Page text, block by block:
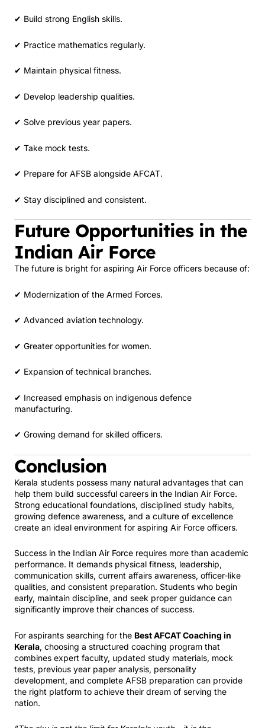
✔ Build strong English skills.
✔ Practice mathematics regularly.
✔ Maintain physical fitness.
✔ Develop leadership qualities.
✔ Solve previous year papers.
✔ Take mock tests.
✔ Prepare for AFSB alongside AFCAT.
✔ Stay disciplined and consistent.
Future Opportunities in the
Indian Air Force
The future is bright for aspiring Air Force officers because of:
✔ Modernization of the Armed Forces.
✔ Advanced aviation technology.
✔ Greater opportunities for women.
✔ Expansion of technical branches.
✔ Increased emphasis on indigenous defence
manufacturing.
✔ Growing demand for skilled officers.
Conclusion
Kerala students possess many natural advantages that can
help them build successful careers in the Indian Air Force.
Strong educational foundations, disciplined study habits,
growing defence awareness, and a culture of excellence
create an ideal environment for aspiring Air Force officers.
Success in the Indian Air Force requires more than academic
performance. It demands physical fitness, leadership,
communication skills, current affairs awareness, officer-like
qualities, and consistent preparation. Students who begin
early, maintain discipline, and seek proper guidance can
significantly improve their chances of success.
For aspirants searching for the Best AFCAT Coaching in
Kerala, choosing a structured coaching program that
combines expert faculty, updated study materials, mock
tests, previous year paper analysis, personality
development, and complete AFSB preparation can provide
the right platform to achieve their dream of serving the
nation.